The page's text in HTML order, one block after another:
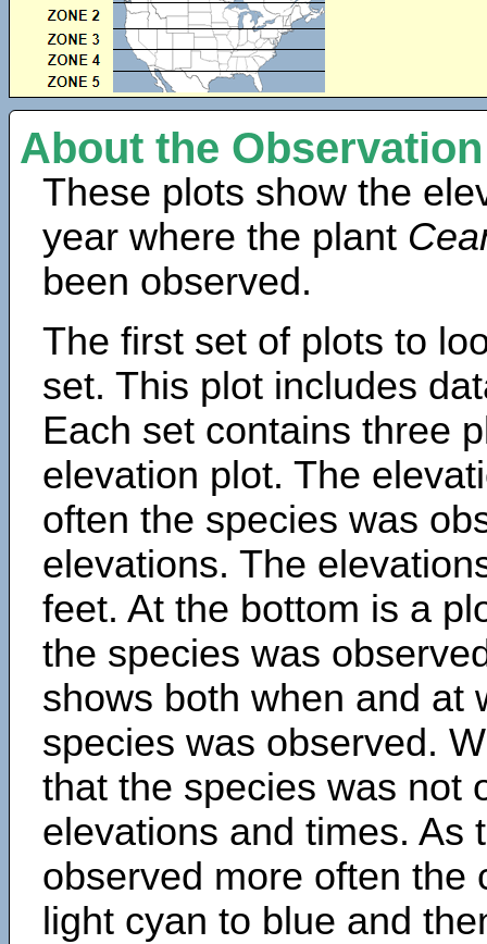
About the
These plots show the
year where the plant
been observed.
The first set of plots to
set. This plot includes
Each set contains three
elevation plot. The
often the species was
elevations. The
feet. At the bottom is a
the species was
shows both when and at
species was observed.
that the species was not
elevations and times. As
observed more often the
light cyan to blue and